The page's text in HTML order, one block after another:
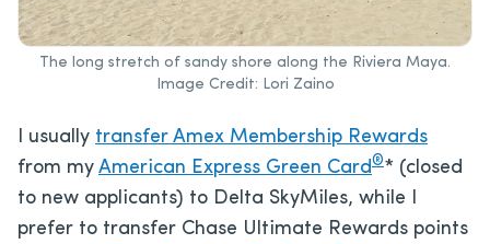
The long stretch of sandy shore along the Riviera Maya.
Image Credit: Lori Zaino
I usually transfer Amex Membership Rewards
from my American Express Green Card®* (closed
to new applicants) to Delta SkyMiles, while I
prefer to transfer Chase Ultimate Rewards points